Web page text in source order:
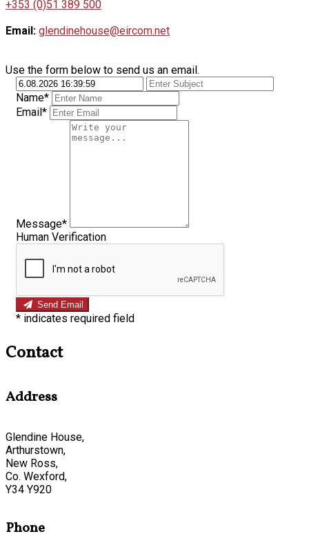
+353 (0)51 389 500
Email: glendinehouse@eircom.net
Use the form below to send us an email.
Name*
Email*
Message*
Human Verification
Send Email
* indicates required field
Contact
Address
Glendine House,
Arthurstown,
New Ross,
Co. Wexford,
Y34 Y920
Phone